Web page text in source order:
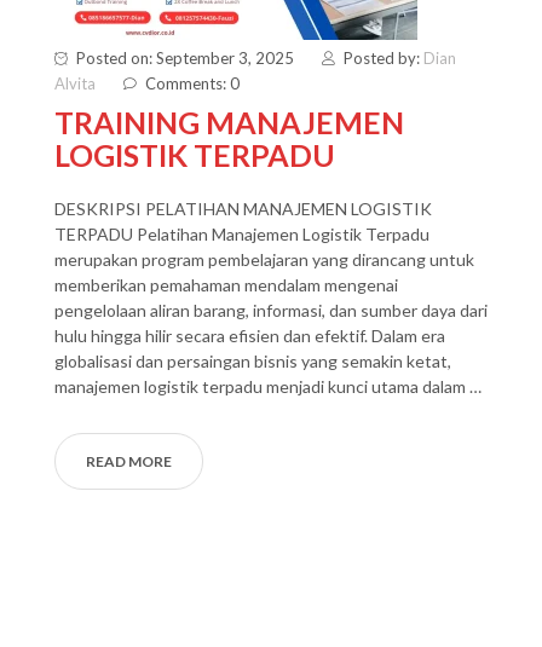
Posted on: September 3, 2025 Posted by: Dian
Alvita
Comments: 0
TRAINING MANAJEMEN
LOGISTIK TERPADU
DESKRIPSI PELATIHAN MANAJEMEN LOGISTIK
TERPADU Pelatihan Manajemen Logistik Terpadu
merupakan program pembelajaran yang dirancang untuk
memberikan pemahaman mendalam mengenai
pengelolaan aliran barang, informasi, dan sumber daya dari
hulu hingga hilir secara efisien dan efektif. Dalam era
globalisasi dan persaingan bisnis yang semakin ketat,
manajemen logistik terpadu menjadi kunci utama dalam …
READ MORE